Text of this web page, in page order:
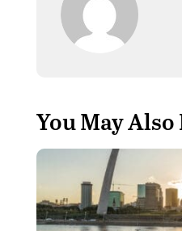
You May